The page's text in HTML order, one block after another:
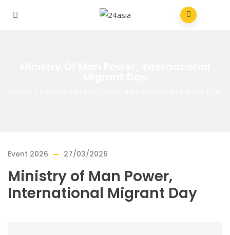
Event 2026 27/03/2026
Ministry of Man Power,
International Migrant Day